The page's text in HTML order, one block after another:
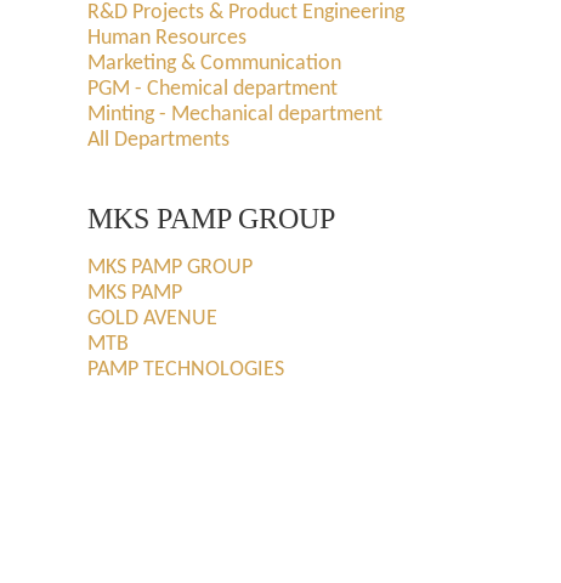
R&D Projects & Product Engineering
Human Resources
Marketing & Communication
PGM - Chemical department
Minting - Mechanical department
All Departments
MKS PAMP GROUP
MKS PAMP GROUP
MKS PAMP
GOLD AVENUE
MTB
PAMP TECHNOLOGIES